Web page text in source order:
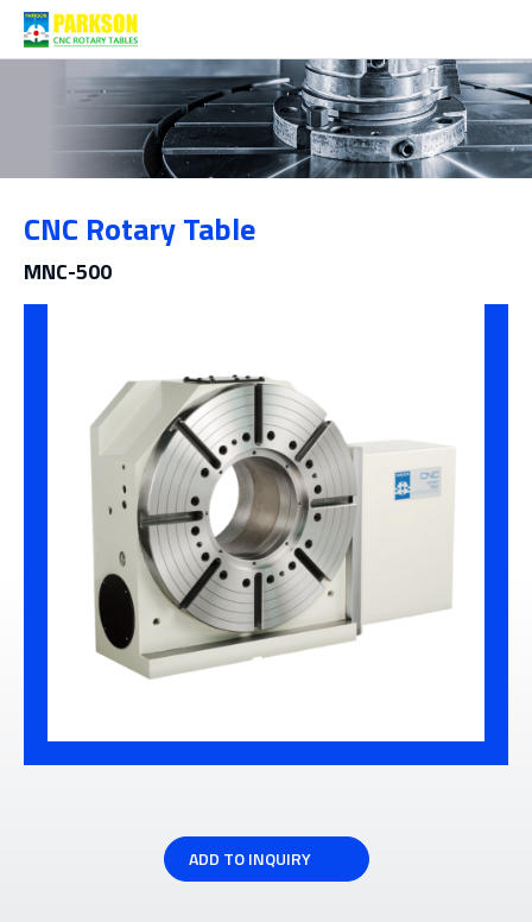
Products
Category
CNC Rotary Table
MNC-500
ADD TO INQUIRY